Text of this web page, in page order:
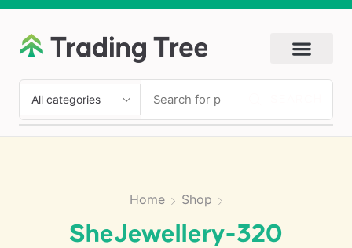
Home Shop
SheJewellery-320